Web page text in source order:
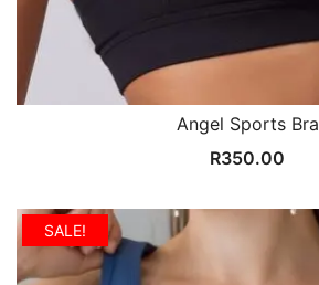
Angel Sports Bra
R350.00
SALE!